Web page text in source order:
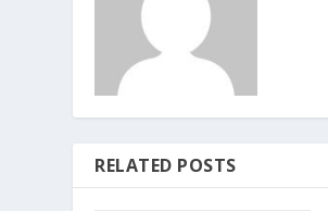
RELATED POSTS